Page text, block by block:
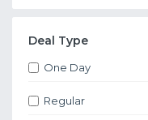
Deal Type
One Day
Regular